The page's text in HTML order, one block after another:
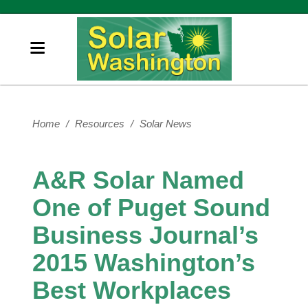
Home / Resources / Solar News
A&R Solar Named
One of Puget Sound
Business Journal’s
2015 Washington’s
Best Workplaces